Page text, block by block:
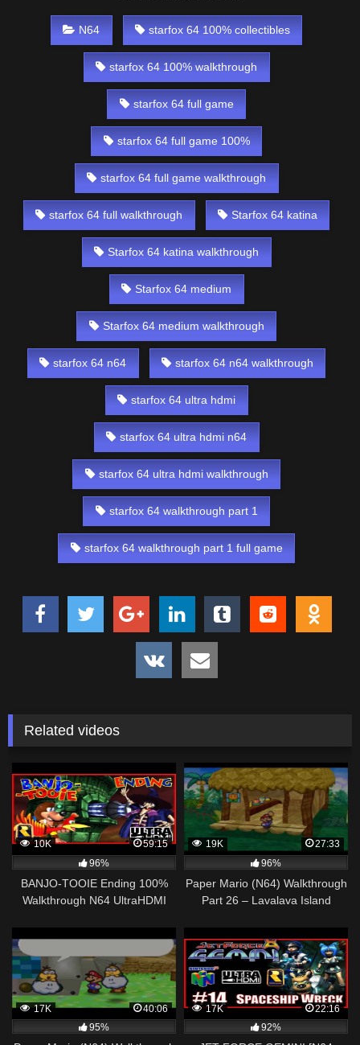
N64 starfox 64 100% collectibles
starfox 64 100% walkthrough
starfox 64 full game
starfox 64 full game 100%
starfox 64 full game walkthrough
starfox 64 full walkthrough Starfox 64 katina
Starfox 64 katina walkthrough
Starfox 64 medium
Starfox 64 medium walkthrough
starfox 64 n64 starfox 64 n64 walkthrough
starfox 64 ultra hdmi
starfox 64 ultra hdmi n64
starfox 64 ultra hdmi walkthrough
starfox 64 walkthrough part 1
starfox 64 walkthrough part 1 full game
Related videos
10K
59:15
96%
BANJO-TOOIE Ending 100%
Walkthrough N64 UltraHDMI
19K
27:33
96%
Paper Mario (N64) Walkthrough
Part 26 – Lavalava Island
17K
40:06
95%
17K
22:16
92%